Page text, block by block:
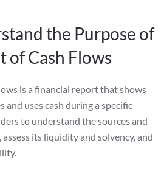
the Purpose of
of Cash Flows
is a financial report that shows
and uses cash during a specific
to understand the sources and
assess its liquidity and solvency, and